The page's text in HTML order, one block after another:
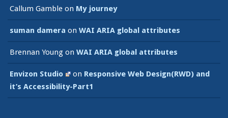
Callum Gamble on My journey
suman damera on WAI ARIA global attributes
Brennan Young on WAI ARIA global attributes
Envizon Studio on Responsive Web Design(RWD) and
it’s Accessibility-Part1